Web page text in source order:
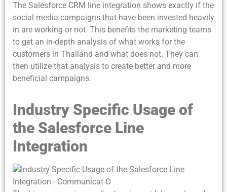
The Salesforce CRM line integration shows exactly if the
social media campaigns that have been invested heavily
in are working or not. This benefits the marketing teams
to get an in-depth analysis of what works for the
customers in Thailand and what does not. They can
then utilize that analysis to create better and more
beneficial campaigns.
Industry Specific Usage of
the Salesforce Line
Integration